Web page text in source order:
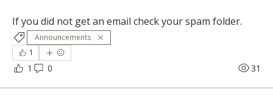
If you did not get an email check your spam folder.
Announcements
1
1 0 31